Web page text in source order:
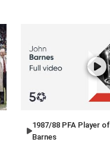
1987/88 PFA Player
Barnes